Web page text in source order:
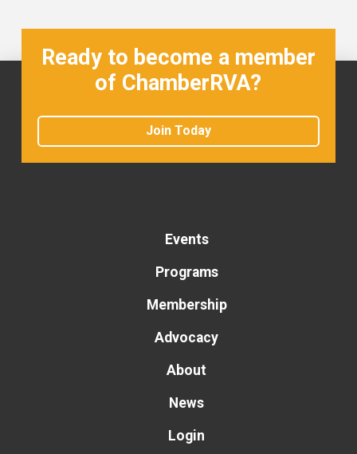
Ready to become a member
of ChamberRVA?
Join Today
Events
Programs
Membership
Advocacy
About
News
Login